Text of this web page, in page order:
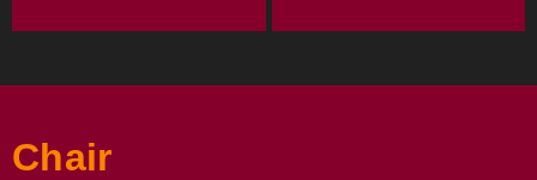
o
f
Chair